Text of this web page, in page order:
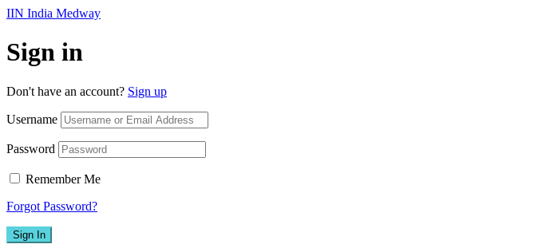
IIN India Medway
Sign in
Don't have an account? Sign up
Username
Password
Remember Me
Forgot Password?
Sign In